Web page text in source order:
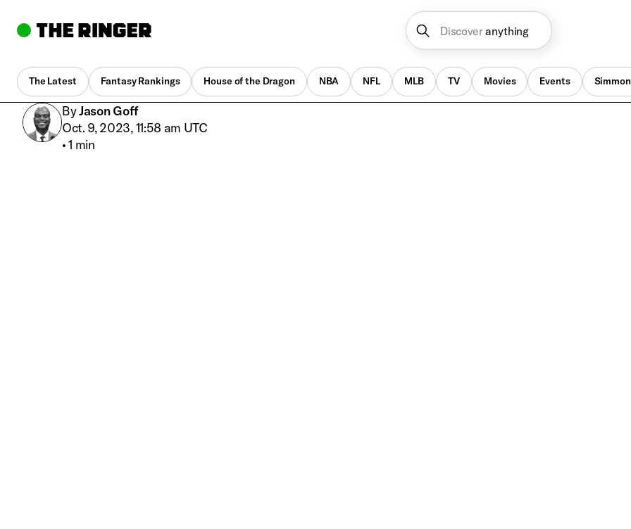
Discover anything
The Latest Fantasy Rankings House of the Dragon NBA NFL MLB TV Movies Events
ByJason Goff
Oct. 9, 2023, 11:58 am UTC
•1 min